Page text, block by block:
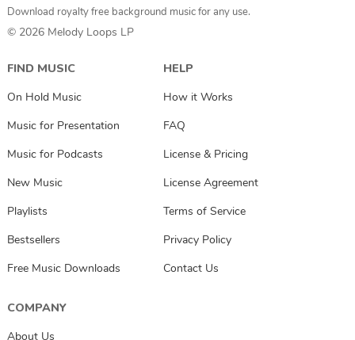
Download royalty free background music for any use.
© 2026 Melody Loops LP
FIND MUSIC
On Hold Music
Music for Presentation
Music for Podcasts
New Music
Playlists
Bestsellers
Free Music Downloads
HELP
How it Works
FAQ
License & Pricing
License Agreement
Terms of Service
Privacy Policy
Contact Us
COMPANY
About Us